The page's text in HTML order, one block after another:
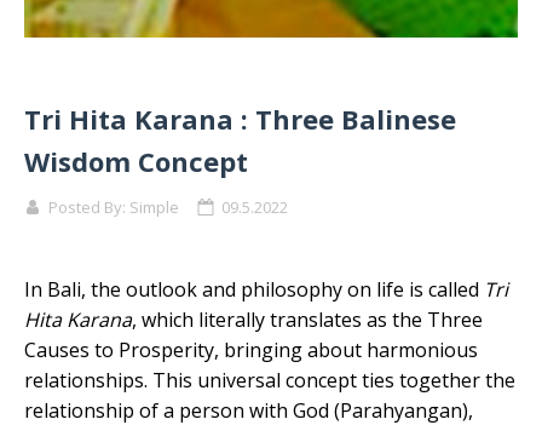
Tri Hita Karana : Three Balinese
Wisdom Concept
Posted By: Simple 09.5.2022
In Bali, the outlook and philosophy on life is called Tri
Hita Karana, which literally translates as the Three
Causes to Prosperity, bringing about harmonious
relationships. This universal concept ties together the
relationship of a person with God (Parahyangan),